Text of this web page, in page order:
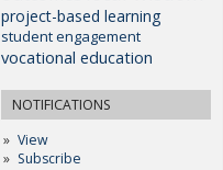
project-based learning
student engagement
vocational education
NOTIFICATIONS
View
Subscribe